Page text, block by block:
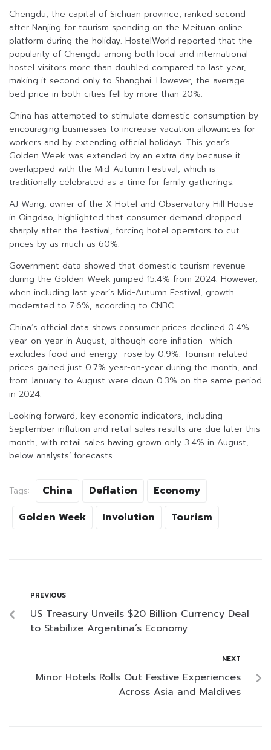
Chengdu, the capital of Sichuan province, ranked second
after Nanjing for tourism spending on the Meituan online
platform during the holiday. HostelWorld reported that the
popularity of Chengdu among both local and international
hostel visitors more than doubled compared to last year,
making it second only to Shanghai. However, the average
bed price in both cities fell by more than 20%.
China has attempted to stimulate domestic consumption by
encouraging businesses to increase vacation allowances for
workers and by extending official holidays. This year’s
Golden Week was extended by an extra day because it
overlapped with the Mid-Autumn Festival, which is
traditionally celebrated as a time for family gatherings.
AJ Wang, owner of the X Hotel and Observatory Hill House
in Qingdao, highlighted that consumer demand dropped
sharply after the festival, forcing hotel operators to cut
prices by as much as 60%.
Government data showed that domestic tourism revenue
during the Golden Week jumped 15.4% from 2024. However,
when including last year’s Mid-Autumn Festival, growth
moderated to 7.6%, according to CNBC.
China’s official data shows consumer prices declined 0.4%
year-on-year in August, although core inflation—which
excludes food and energy—rose by 0.9%. Tourism-related
prices gained just 0.7% year-on-year during the month, and
from January to August were down 0.3% on the same period
in 2024.
Looking forward, key economic indicators, including
September inflation and retail sales results are due later this
month, with retail sales having grown only 3.4% in August,
below analysts’ forecasts.
Tags: China Deflation
Economy
Golden Week
Involution Tourism
PREVIOUS
US Treasury Unveils $20 Billion Currency Deal
to Stabilize Argentina’s Economy
NEXT
Minor Hotels Rolls Out Festive Experiences
Across Asia and Maldives